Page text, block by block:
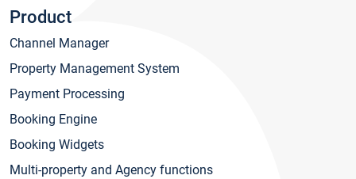
Product
Channel Manager
Property Management System
Payment Processing
Booking Engine
Booking Widgets
Multi-property and Agency functions